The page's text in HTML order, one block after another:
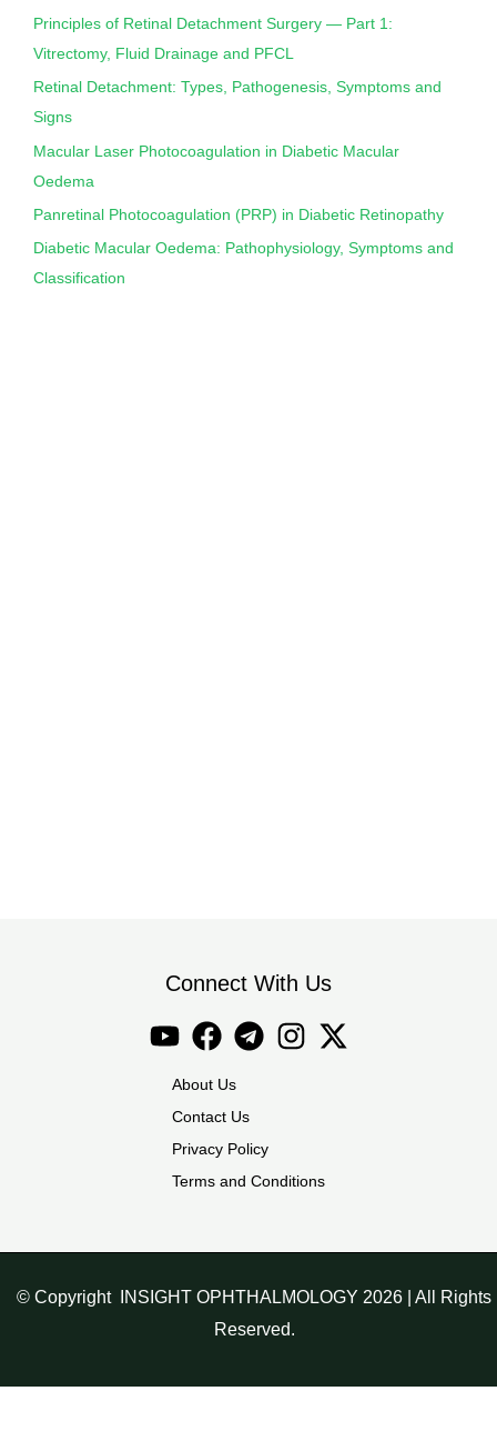
Principles of Retinal Detachment Surgery — Part 1:
Vitrectomy, Fluid Drainage and PFCL
Retinal Detachment: Types, Pathogenesis, Symptoms and
Signs
Macular Laser Photocoagulation in Diabetic Macular
Oedema
Panretinal Photocoagulation (PRP) in Diabetic Retinopathy
Diabetic Macular Oedema: Pathophysiology, Symptoms and
Classification
Connect With Us
About Us
Contact Us
Privacy Policy
Terms and Conditions
© Copyright INSIGHT OPHTHALMOLOGY 2026 | All Rights
Reserved.